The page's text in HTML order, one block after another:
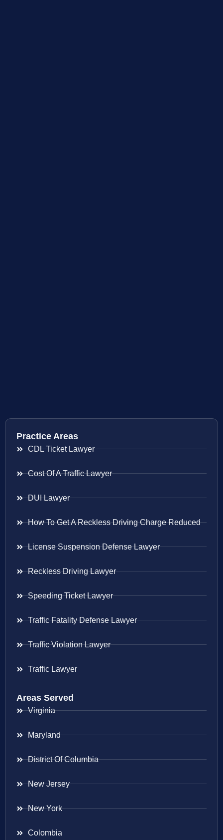
Practice Areas
CDL Ticket Lawyer
Cost Of A Traffic Lawyer
DUI Lawyer
How To Get A Reckless Driving Charge Reduced
License Suspension Defense Lawyer
Reckless Driving Lawyer
Speeding Ticket Lawyer
Traffic Fatality Defense Lawyer
Traffic Violation Lawyer
Traffic Lawyer
Areas Served
Virginia
Maryland
District Of Columbia
New Jersey
New York
Colombia